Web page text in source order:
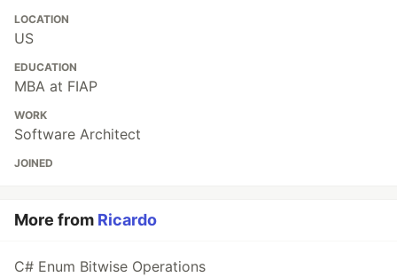
LOCATION
US
EDUCATION
MBA at FIAP
WORK
Software Architect
JOINED
More from Ricardo
C# Enum Bitwise Operations